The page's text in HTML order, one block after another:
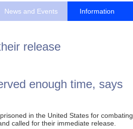
News and Events Information
release
enough time, says
in the United States for combating
called for their immediate release.